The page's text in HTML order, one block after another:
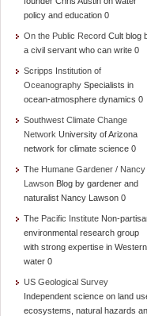
policy and education 0
On the Public Record Cult blog
a civil servant who can write 0
Scripps Institution of
Oceanography Specialists in
ocean-atmosphere dynamics 0
Southwest Climate Change
Network University of Arizona
network for climate science 0
The Humane Gardener / Nancy
Lawson Blog by gardener and
naturalist Nancy Lawson 0
The Pacific Institute Non-
environmental research group
with strong expertise in Western
water 0
US Geological Survey
Independent science on land
ecosystems, natural hazards